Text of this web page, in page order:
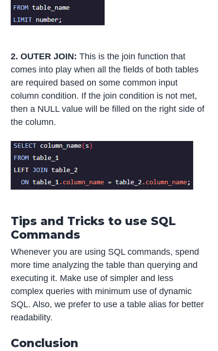
2. OUTER JOIN: This is the join function that
comes into play when all the fields of both tables
are required based on some common input
column condition. If the join condition is not met,
then a NULL value will be filled on the right side of
the column.
Tips and Tricks to use SQL
Commands
Whenever you are using SQL commands, spend
more time analyzing the table than querying and
executing it. Make use of simpler and less
complex queries with minimum use of dynamic
SQL. Also, we prefer to use a table alias for better
readability.
Conclusion